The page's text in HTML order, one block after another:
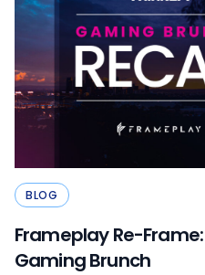
BLOG
Frameplay Re-Frame:
Gaming Brunch